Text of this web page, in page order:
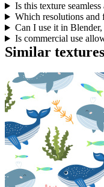
Is this texture
Which resolutions and
Can I use it in
Is commercial use
Similar textures